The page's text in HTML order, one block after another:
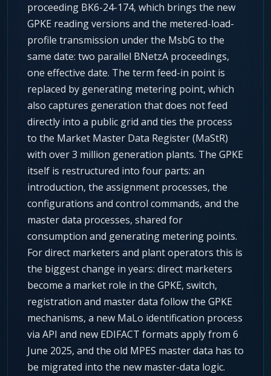
proceeding BK6-24-174, which brings the new
GPKE reading versions and the metered-load-
profile transmission under the MsbG to the
same date: two parallel BNetzA proceedings,
one effective date. The term feed-in point is
replaced by generating metering point, which
also captures generation that does not feed
directly into a public grid and ties the process
to the Market Master Data Register (MaStR)
with over 3 million generation plants. The GPKE
itself is restructured into four parts: an
introduction, the assignment processes, the
configurations and control commands, and the
master data processes, shared for
consumption and generating metering points.
For direct marketers and plant operators this is
the biggest change in years: direct marketers
become a market role in the GPKE, switch,
registration and master data follow the GPKE
mechanisms, a new MaLo identification process
via API and new EDIFACT formats apply from 6
June 2025, and the old MPES master data has to
be migrated into the new master-data logic.